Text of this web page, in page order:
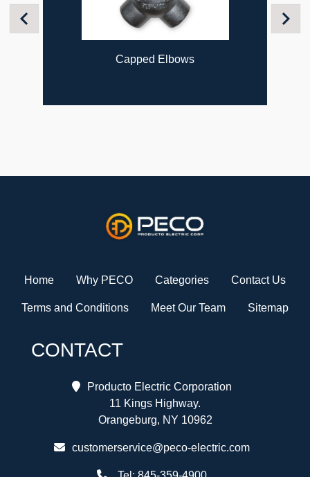
Previous
Capped Elbows
Next
Home Why PECO Categories Contact Us
Terms and Conditions Meet Our Team Sitemap
CONTACT
Producto Electric Corporation
11 Kings Highway.
Orangeburg, NY 10962
customerservice@peco-electric.com